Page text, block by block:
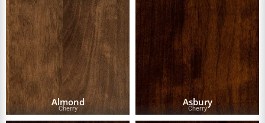
Almond
Cherry
Asbury
Cherry